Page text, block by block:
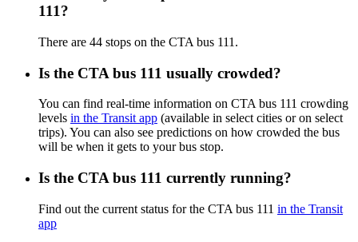
111?
There are 44 stops on the CTA bus 111.
Is the CTA bus 111 usually crowded?
You can find real-time information on CTA bus 111 crowding
levels in the Transit app (available in select cities or on select
trips). You can also see predictions on how crowded the bus
will be when it gets to your bus stop.
Is the CTA bus 111 currently running?
Find out the current status for the CTA bus 111 in the Transit
app